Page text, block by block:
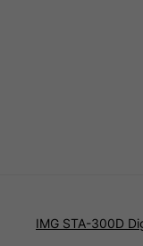
IMG STA-300D